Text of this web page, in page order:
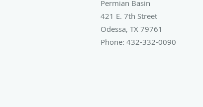
Permian Basin
421 E. 7th Street
Odessa, TX 79761
Phone: 432-332-0090